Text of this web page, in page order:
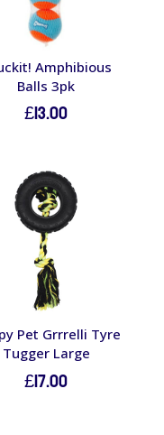
Amphibious
Balls 3pk
£13.00
Pet Grrrelli Tyre
Tugger Large
£17.00